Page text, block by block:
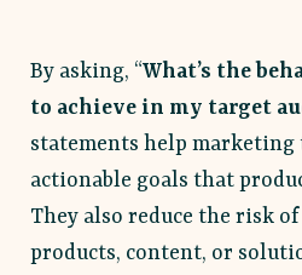
By asking, “What’s the
to achieve in my target
statements help marketing
actionable goals that
They also reduce the risk
products, content, or